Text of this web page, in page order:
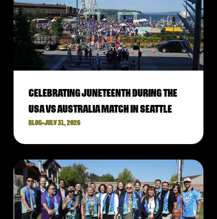
CELEBRATING JUNETEENTH DURING THE
USA VS AUSTRALIA MATCH IN SEATTLE
BLOG•JULY 31, 2026